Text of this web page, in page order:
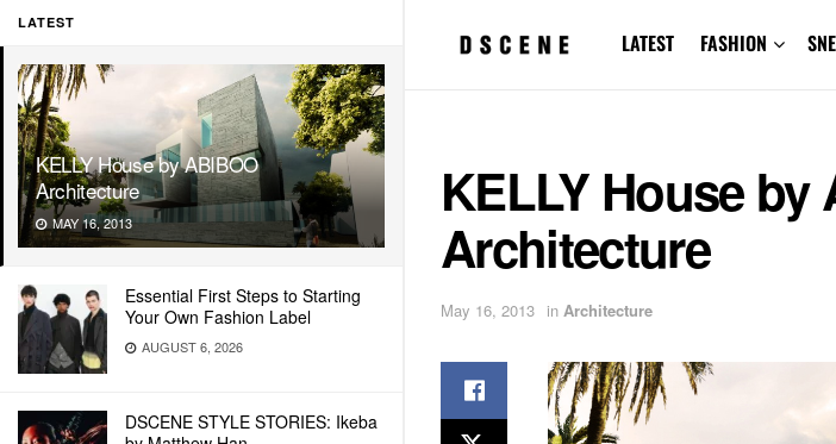
LATEST
KELLY House by ABIBOO
Architecture
MAY 16, 2013
Essential First Steps to Starting
Your Own Fashion Label
AUGUST 6, 2026
DSCENE STYLE STORIES: Ikeba
LATEST FASHION
KELLY House by
Architecture
May 16, 2013 in Architecture